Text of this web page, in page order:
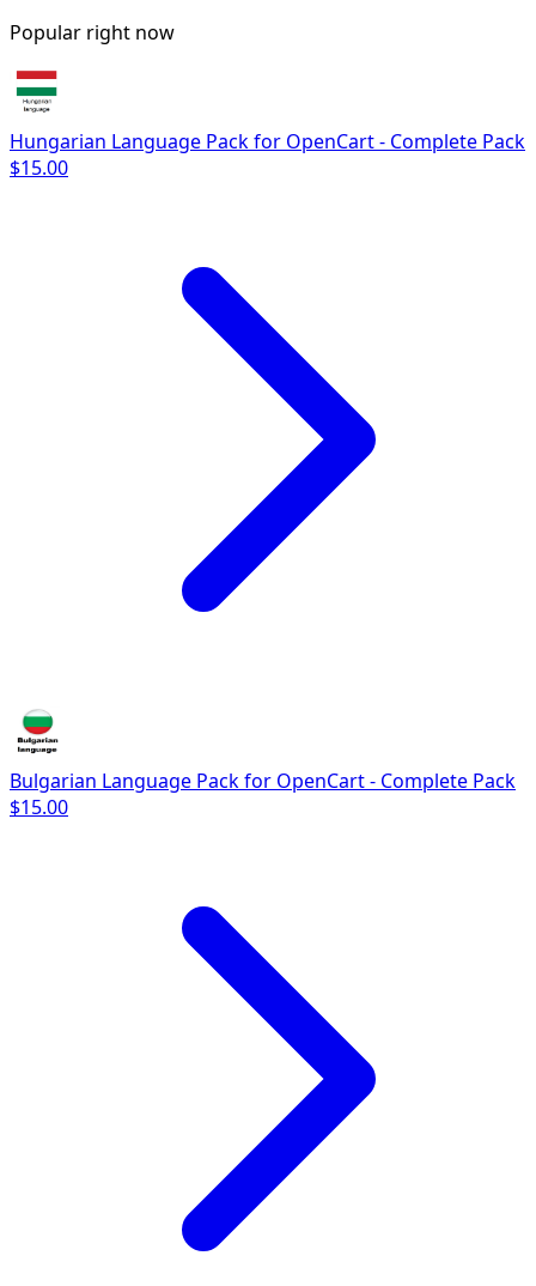
Popular right now
Hungarian Language Pack for OpenCart - Complete Pack
$15.00
Bulgarian Language Pack for OpenCart - Complete Pack
$15.00